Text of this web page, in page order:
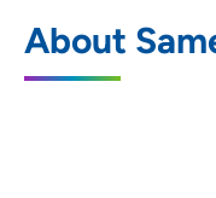
AboutCedar
1026 A